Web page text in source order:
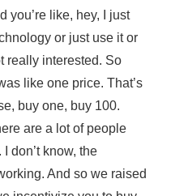
you’re like, hey, I just
or just use it or
really interested. So
like one price. That’s
buy one, buy 100.
are a lot of people
don’t know, the
And so we raised